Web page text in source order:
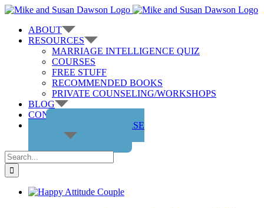
Skip
contentABOUT
RESOURCES
MARRIAGE INTELLIGENCE QUIZ
COURSES
FREE STUFF
RECOMMENDED BOOKS
PRIVATE COUNSELING/WORKSHOPS
BLOG
CONTACT US
GET THE COURSE
Search
for: